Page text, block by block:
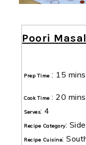
Poori
Prep Time: 15 mins
Cook Time:20 mins
Serves: 4
Recipe Category:
Recipe Cuisine: